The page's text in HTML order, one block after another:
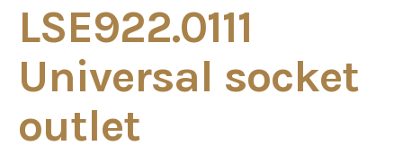
LSE922.0111
Universal socket
outlet